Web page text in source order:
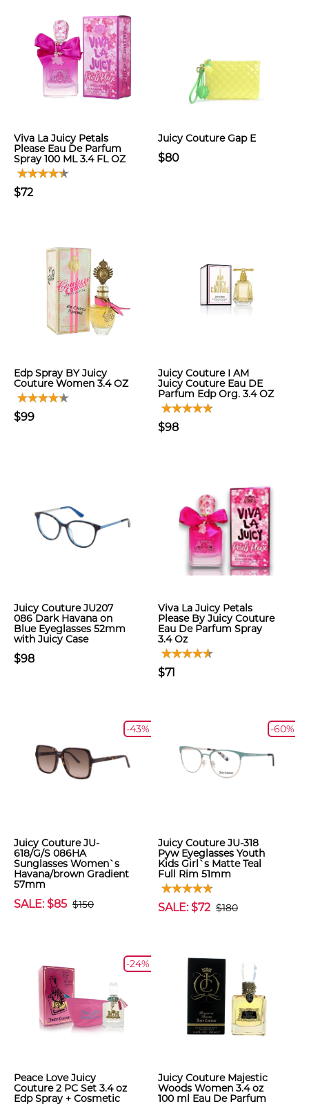
Viva La Juicy Petals
Please Eau De Parfum
Spray 100 ML 3.4 FL OZ
$72
Juicy Couture Gap E
$80
Edp Spray BY Juicy
Couture Women 3.4 OZ
$99
Juicy Couture I AM
Juicy Couture Eau DE
Parfum Edp Org. 3.4 OZ
$98
Juicy Couture JU207
086 Dark Havana on
Blue Eyeglasses 52mm
with Juicy Case
$98
Viva La Juicy Petals
Please By Juicy Couture
Eau De Parfum Spray
3.4 Oz
$71
-43%
Juicy Couture JU-
618/G/S 086HA
Sunglasses Women`s
Havana/brown Gradient
57mm
SALE: $85 $150
-60%
Juicy Couture JU-318
Pyw Eyeglasses Youth
Kids Girl`s Matte Teal
Full Rim 51mm
SALE: $72 $180
-24%
Peace Love Juicy
Couture 2 PC Set 3.4 oz
Edp Spray + Cosmetic
Juicy Couture Majestic
Woods Women 3.4 oz
100 ml Eau De Parfum